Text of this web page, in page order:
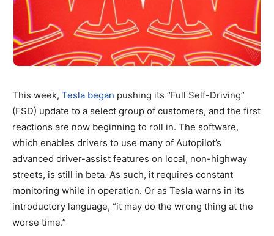
This week, Tesla began pushing its “Full Self-Driving”
(FSD) update to a select group of customers, and the first
reactions are now beginning to roll in. The software,
which enables drivers to use many of Autopilot’s
advanced driver-assist features on local, non-highway
streets, is still in beta. As such, it requires constant
monitoring while in operation. Or as Tesla warns in its
introductory language, “it may do the wrong thing at the
worse time.”